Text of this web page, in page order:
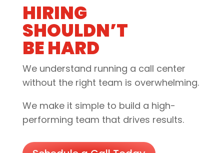
HIRING
SHOULDN’T
BE HARD
We understand running a call center
without the right team is overwhelming.
We make it simple to build a high-
performing team that drives results.